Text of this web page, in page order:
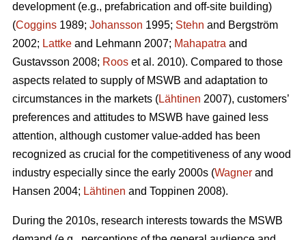
development (e.g., prefabrication and off-site building)
(Coggins 1989; Johansson 1995; Stehn and Bergström
2002; Lattke and Lehmann 2007; Mahapatra and
Gustavsson 2008; Roos et al. 2010). Compared to those
aspects related to supply of MSWB and adaptation to
circumstances in the markets (Lähtinen 2007), customers’
preferences and attitudes to MSWB have gained less
attention, although customer value-added has been
recognized as crucial for the competitiveness of any wood
industry especially since the early 2000s (Wagner and
Hansen 2004; Lähtinen and Toppinen 2008).
During the 2010s, research interests towards the MSWB